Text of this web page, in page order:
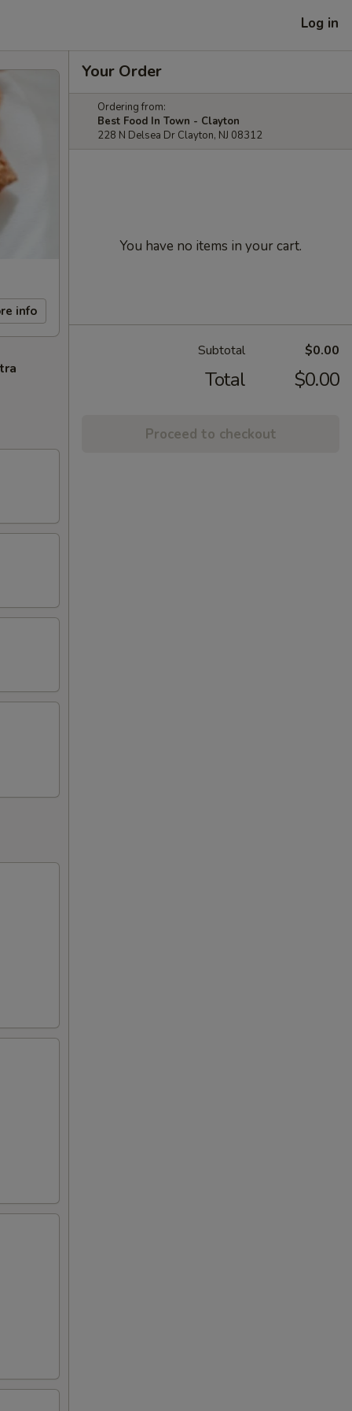
Log in
info
Your Order
Ordering from:
Best Food In Town - Clayton
228 N Delsea Dr Clayton, NJ 08312
You have no items in your cart.
Subtotal $0.00
Total $0.00
Proceed to checkout